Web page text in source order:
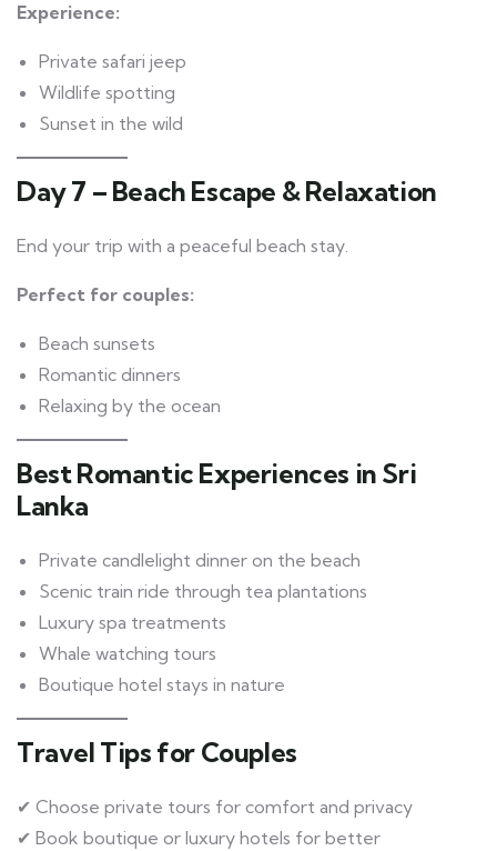
Experience:
Private safari jeep
Wildlife spotting
Sunset in the wild
Day 7 – Beach Escape & Relaxation
End your trip with a peaceful beach stay.
Perfect for couples:
Beach sunsets
Romantic dinners
Relaxing by the ocean
Best Romantic Experiences in Sri
Lanka
Private candlelight dinner on the beach
Scenic train ride through tea plantations
Luxury spa treatments
Whale watching tours
Boutique hotel stays in nature
Travel Tips for Couples
✔ Choose private tours for comfort and privacy
✔ Book boutique or luxury hotels for better